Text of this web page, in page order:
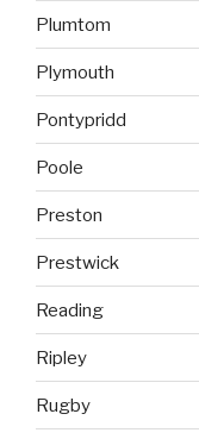
Plumtom
Plymouth
Pontypridd
Poole
Preston
Prestwick
Reading
Ripley
Rugby